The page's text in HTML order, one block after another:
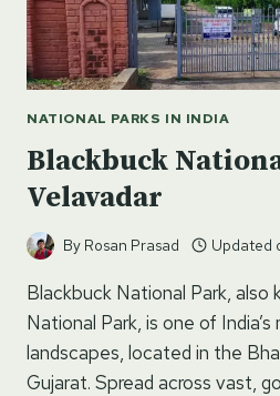
NATIONAL PARKS IN INDIA
Blackbuck
Velavadar
By Rosan Prasad Updated
Blackbuck National Park, also
National Park, is one of
landscapes, located in the
Gujarat. Spread across vast,